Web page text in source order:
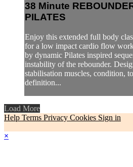
38 Minute
PILATES
Enjoy this extended full body
for a low impact cardio flow
by dynamic Pilates inspired
instability of the rebounder.
stabilisation muscles, condition,
definition...
Load More
Help Terms Privacy Cookies Sign in
×